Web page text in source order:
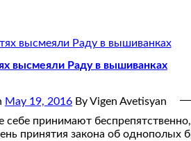
высмеяли Раду в вышиванках
May 19, 2016 By Vigen Avetisyan
принимают
принятия закона об однополых